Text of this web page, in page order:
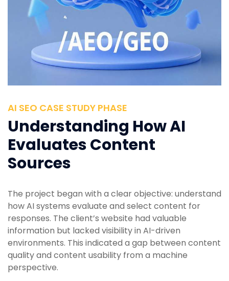
AI SEO CASE STUDY PHASE
Understanding How AI
Evaluates Content
Sources
The project began with a clear objective: understand
how AI systems evaluate and select content for
responses. The client’s website had valuable
information but lacked visibility in AI-driven
environments. This indicated a gap between content
quality and content usability from a machine
perspective.